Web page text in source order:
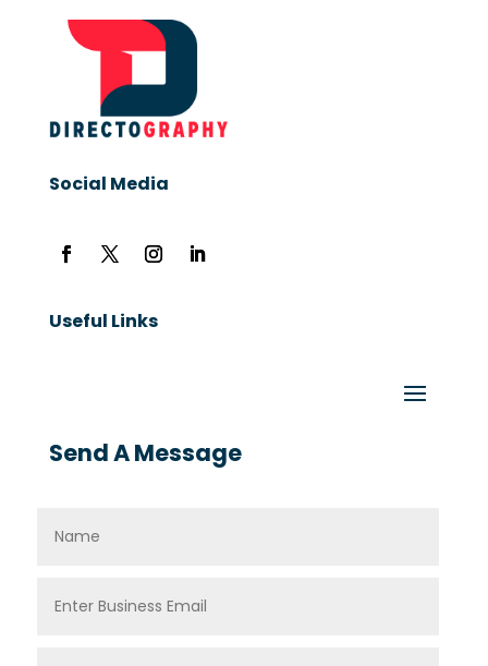
Social Media
Useful Links
Send A Message